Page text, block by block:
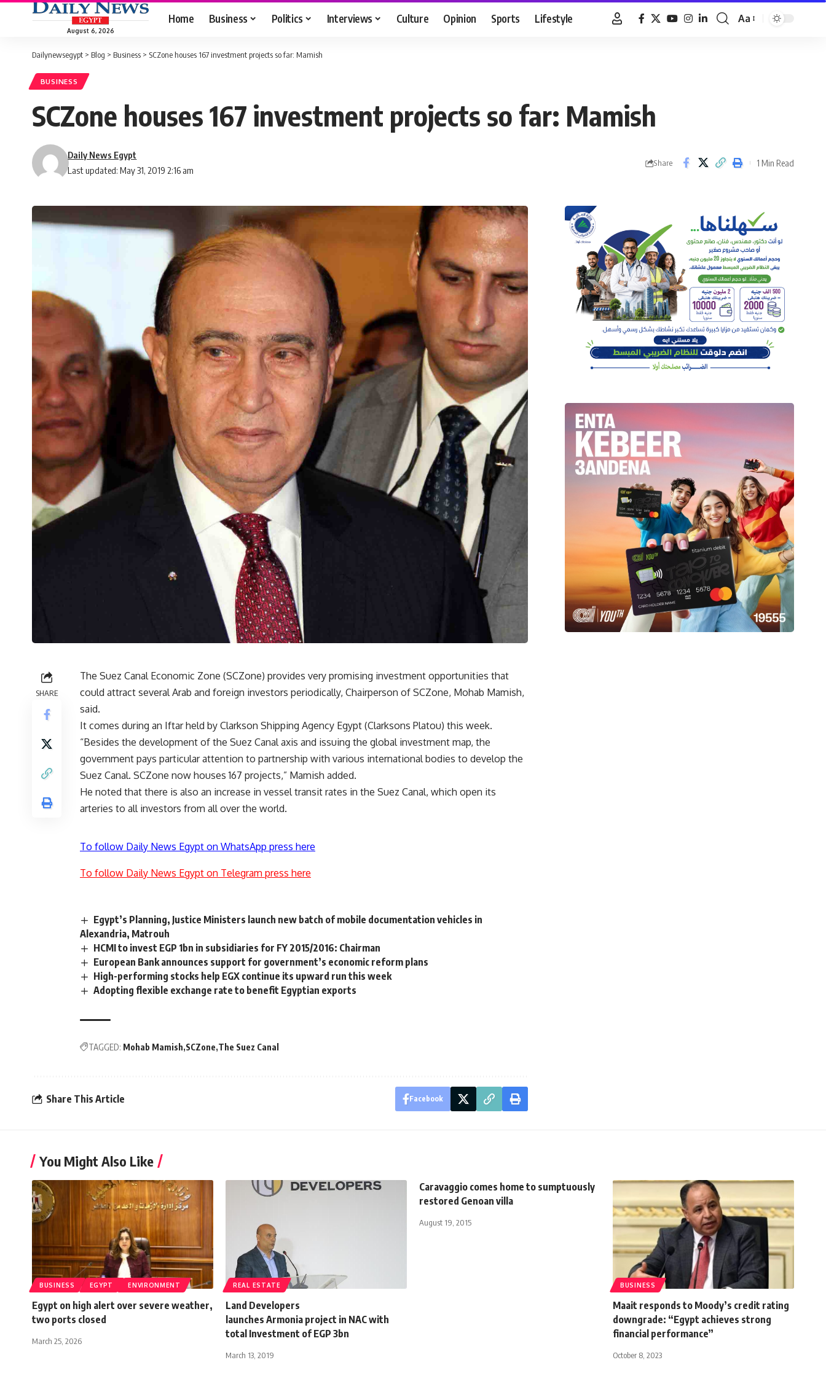
August 6, 2026
Home Business Politics Interviews Culture Opinion Sports Lifestyle
Font
Aa
Dailynewsegypt > Blog > Business > SCZone houses 167 investment projects so far: Mamish
BUSINESS
SCZone houses 167 investment projects so far: Mamish
Last updated: May 31, 2019 2:16 am
Daily News Egypt
Share 1 Min Read
SHARE
The Suez Canal Economic Zone (SCZone) provides very promising investment opportunities that
could attract several Arab and foreign investors periodically, Chairperson of SCZone, Mohab Mamish,
said.
It comes during an Iftar held by Clarkson Shipping Agency Egypt (Clarksons Platou) this week.
“Besides the development of the Suez Canal axis and issuing the global investment map, the
government pays particular attention to partnership with various international bodies to develop the
Suez Canal. SCZone now houses 167 projects,” Mamish added.
He noted that there is also an increase in vessel transit rates in the Suez Canal, which open its
arteries to all investors from all over the world.
To follow Daily News Egypt on WhatsApp press here
To follow Daily News Egypt on Telegram press here
Egypt’s Planning, Justice Ministers launch new batch of mobile documentation vehicles in
Alexandria, Matrouh
HCMI to invest EGP 1bn in subsidiaries for FY 2015/2016: Chairman
European Bank announces support for government’s economic reform plans
High-performing stocks help EGX continue its upward run this week
Adopting flexible exchange rate to benefit Egyptian exports
TAGGED: Mohab Mamish SCZone The Suez Canal
Share This Article Facebook
You Might Also Like
BUSINESS EGYPT ENVIRONMENT
Egypt on high alert over severe weather,
two ports closed
March 25, 2026
REAL ESTATE
Land Developers
launches Armonia project in NAC with
total Investment of EGP 3bn
March 13, 2019
Caravaggio comes home to sumptuously
restored Genoan villa
August 19, 2015
BUSINESS
Maait responds to Moody’s credit rating
downgrade: “Egypt achieves strong
financial performance”
October 8, 2023